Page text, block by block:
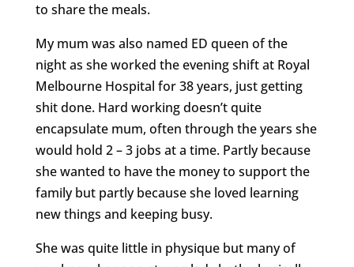
to share the meals.
My mum was also named ED queen of the
night as she worked the evening shift at Royal
Melbourne Hospital for 38 years, just getting
shit done. Hard working doesn’t quite
encapsulate mum, often through the years she
would hold 2 – 3 jobs at a time. Partly because
she wanted to have the money to support the
family but partly because she loved learning
new things and keeping busy.
She was quite little in physique but many of